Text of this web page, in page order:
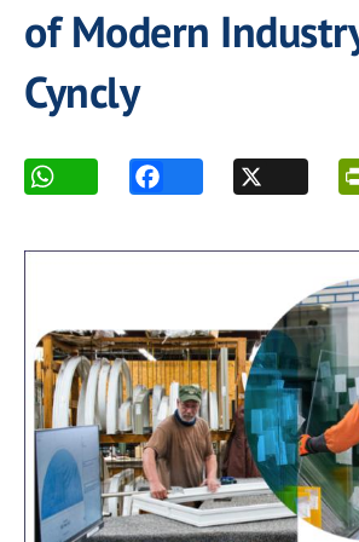
of Modern
Cyncly